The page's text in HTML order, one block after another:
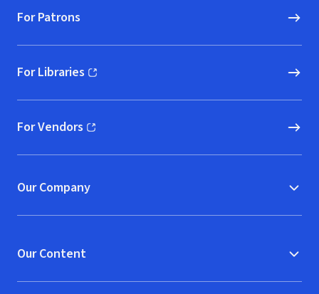
For Patrons
For Libraries
(opens in new window)
For Vendors
(opens in new window)
Our Company
Our Content